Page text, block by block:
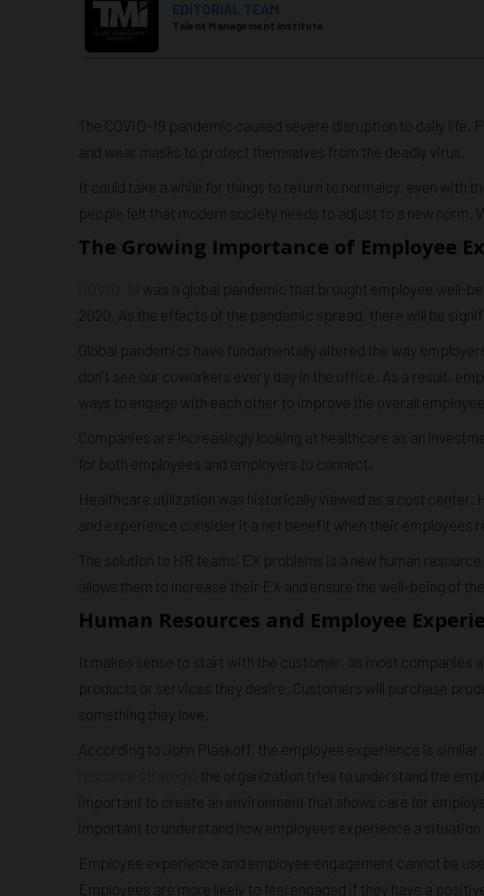
EDITORIAL TEAM
Talent Management Institute
The COVID-19 pandemic caused severe disruption to daily life.
and wear masks to protect themselves from the deadly virus.
It could take a while for things to return to normalcy, even with
people felt that modern society needs to adjust to a new norm.
The Growing Importance of Employee
COVID-19 was a global pandemic that brought employee well-
2020. As the effects of the pandemic spread, there will be
Global pandemics have fundamentally altered the way
don't see our coworkers every day in the office. As a result,
ways to engage with each other to improve the overall
Companies are increasingly looking at healthcare as an
for both employees and employers to connect.
Healthcare utilization was historically viewed as a cost center.
and experience consider it a net benefit when their employees
The solution to HR teams' EX problems is a new human
allows them to increase their EX and ensure the well-being of
Human Resources and Employee
It makes sense to start with the customer, as most companies
products or services they desire. Customers will purchase
something they love.
According to John Plaskoff, the employee experience is
resource strategy , the organization tries to understand the
important to create an environment that shows care for
important to understand how employees experience a
Employee experience and employee engagement cannot be
Employees are more likely to feel engaged if they have a